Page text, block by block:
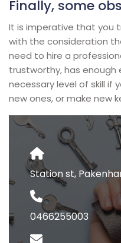
Finally, some
It is imperative that you
with the consideration
need to hire a
trustworthy, has enough
necessary level of skill if
new ones, or make new
Station st,
0466255003